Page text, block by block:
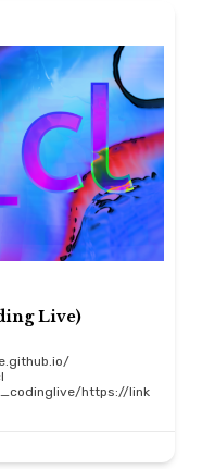
Live)
https://link